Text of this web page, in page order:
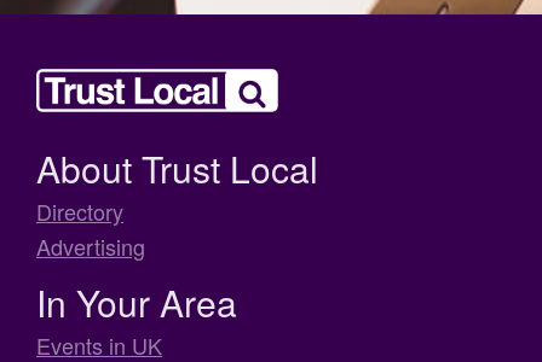
About Trust Local
Directory
Advertising
In Your Area
Events in UK